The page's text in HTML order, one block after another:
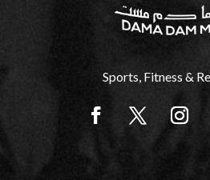
Sports, Fitness &